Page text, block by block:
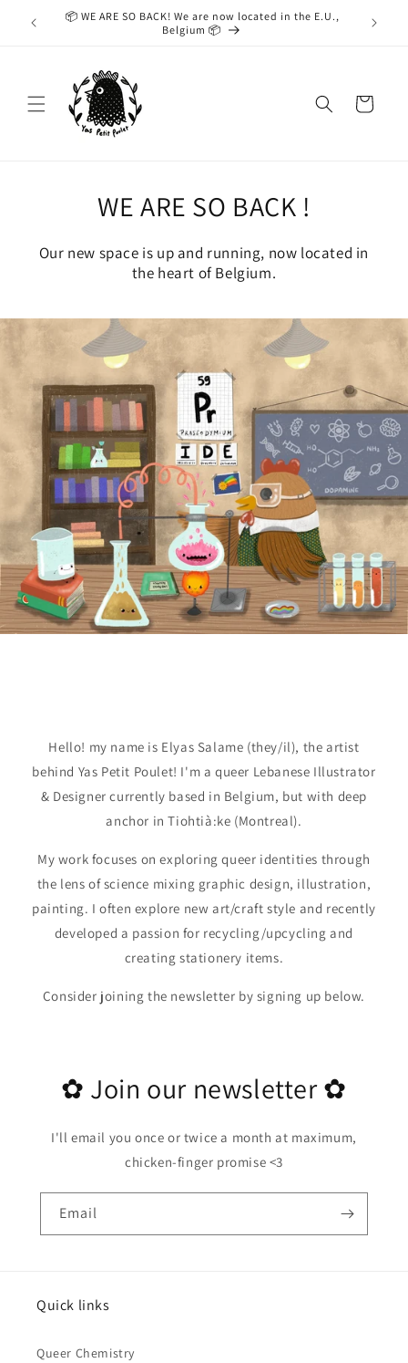
Skip to
content
📦 WE ARE SO BACK! We are now located in the E.U.,
Belgium 📦
While
taking
Cart
WE ARE SO BACK !
Our new space is up and running, now located in
the heart of Belgium.
Hello! my name is Elyas Salame (they/il), the artist
behind Yas Petit Poulet! I'm a queer Lebanese Illustrator
& Designer currently based in Belgium, but with deep
anchor in Tiohtià:ke (Montreal).
My work focuses on exploring queer identities through
the lens of science mixing graphic design, illustration,
painting. I often explore new art/craft style and recently
developed a passion for recycling/upcycling and
creating stationery items.
Consider joining the newsletter by signing up below.
✿ Join our newsletter ✿
I'll email you once or twice a month at maximum,
chicken-finger promise <3
Email
Quick links
Queer Chemistry